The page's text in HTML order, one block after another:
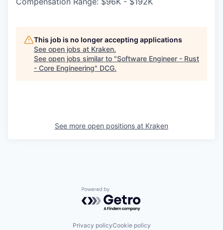
This job is no longer accepting applications
See open jobs at Kraken.
See open jobs similar to "Software Engineer - Rust
- Core Engineering" DCG.
See more open positions at Kraken
Powered by Getro.com
Privacy policyCookie policy